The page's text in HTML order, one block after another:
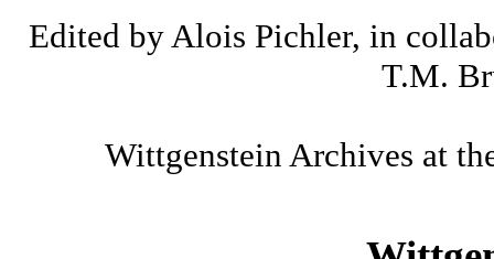
Edited by Alois Pichler, in
T.M.
Wittgenstein Archives at